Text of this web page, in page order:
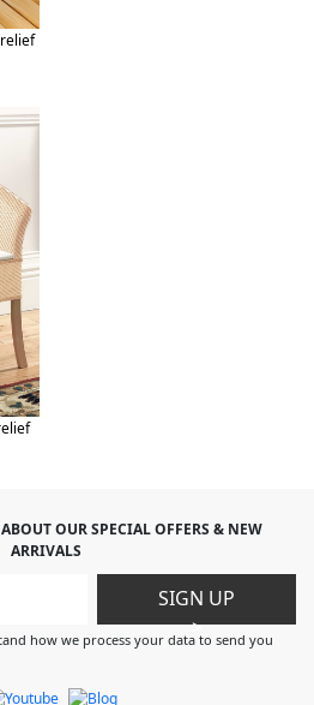
OUR SPECIAL OFFERS & NEW
ARRIVALS
SIGN UP
>
how we process your data to send you